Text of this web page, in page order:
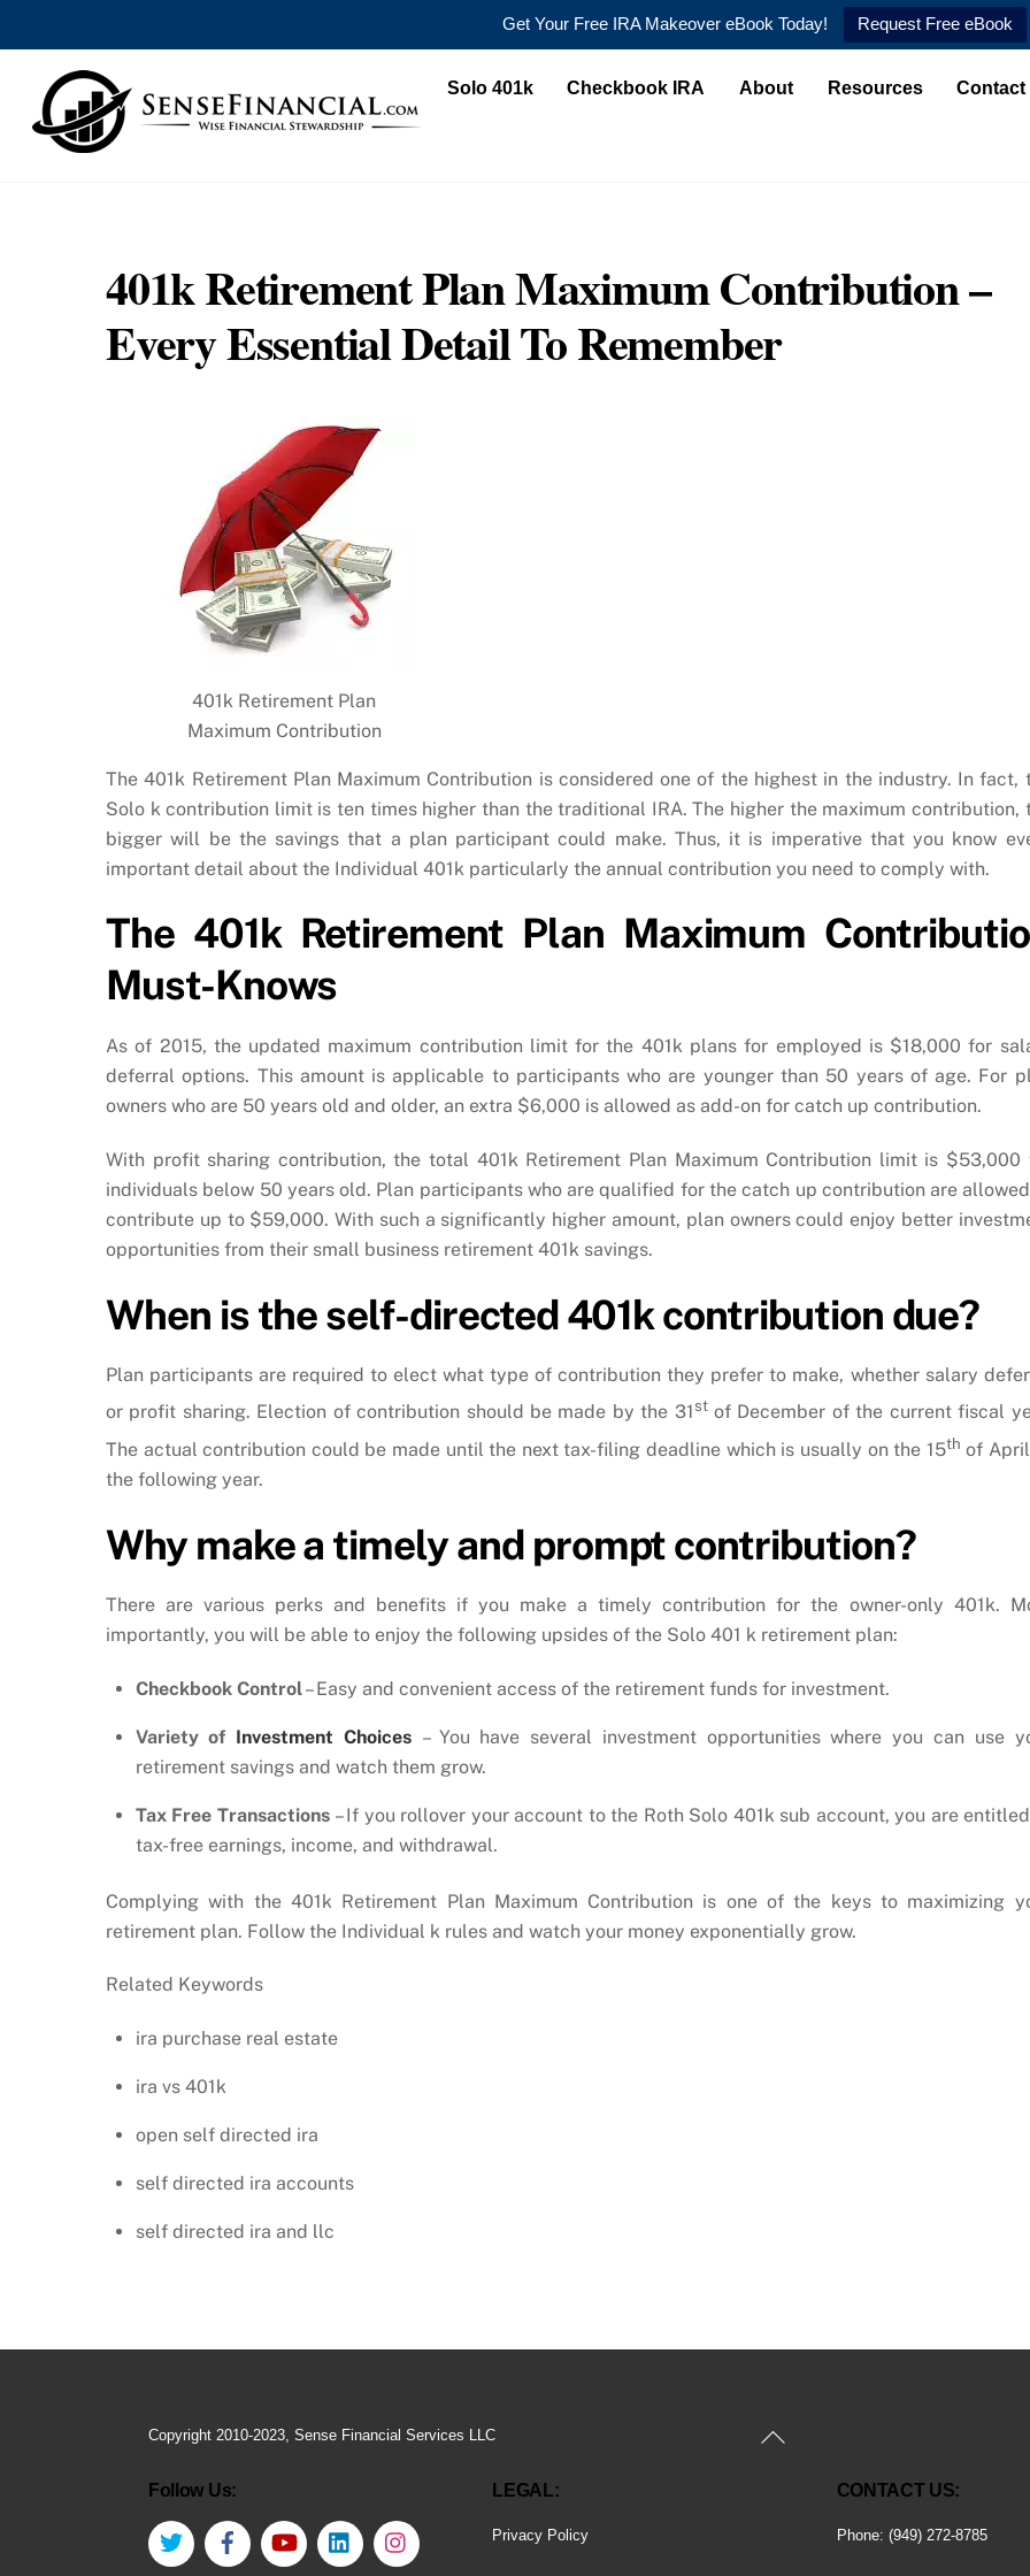
Get Your Free IRA Makeover eBook Today! Request Free eBook
content
Solo 401k Checkbook IRA About Resources Contact
401k Retirement Plan Maximum Contribution –
Every Essential Detail To Remember
401k Retirement Plan
Maximum Contribution
The 401k Retirement Plan Maximum Contribution is considered one of the highest in the industry. In fact,
Solo k contribution limit is ten times higher than the traditional IRA. The higher the maximum contribution,
bigger will be the savings that a plan participant could make. Thus, it is imperative that you know
important detail about the Individual 401k particularly the annual contribution you need to comply with.
The 401k Retirement Plan Maximum
Must-Knows
As of 2015, the updated maximum contribution limit for the 401k plans for employed is $18,000 for
deferral options. This amount is applicable to participants who are younger than 50 years of age. For
owners who are 50 years old and older, an extra $6,000 is allowed as add-on for catch up contribution.
With profit sharing contribution, the total 401k Retirement Plan Maximum Contribution limit is $53,000
individuals below 50 years old. Plan participants who are qualified for the catch up contribution are
contribute up to $59,000. With such a significantly higher amount, plan owners could enjoy better
opportunities from their small business retirement 401k savings.
When is the self-directed 401k contribution due?
Plan participants are required to elect what type of contribution they prefer to make, whether salary
or profit sharing. Election of contribution should be made by the 31stof December of the current fiscal
The actual contribution could be made until the next tax-filing deadline which is usually on the 15th of
the following year.
Why make a timely and prompt contribution?
There are various perks and benefits if you make a timely contribution for the owner-only 401k.
importantly, you will be able to enjoy the following upsides of the Solo 401 k retirement plan:
Checkbook Control– Easy and convenient access of the retirement funds for investment.
Variety of Investment Choices – You have several investment opportunities where you can use
retirement savings and watch them grow.
Tax Free Transactions – If you rollover your account to the Roth Solo 401k sub account, you are
tax-free earnings, income, and withdrawal.
Complying with the 401k Retirement Plan Maximum Contribution is one of the keys to maximizing
retirement plan. Follow the Individual k rules and watch your money exponentially grow.
Related Keywords
ira purchase real estate
ira vs 401k
open self directed ira
self directed ira accounts
self directed ira and llc
Back
Copyright 2010-2023, Sense Financial Services LLC
Follow Us:
Twitter Facebook YouTube LinkedIn
LEGAL:
Privacy Policy
CONTACT US:
Phone: (949) 272-8785